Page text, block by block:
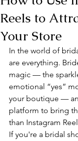
Reels to
Your Store
In the world of
are everything.
magic — the
emotional “yes”
your boutique —
platform to bring
than Instagram
If you're a bridal